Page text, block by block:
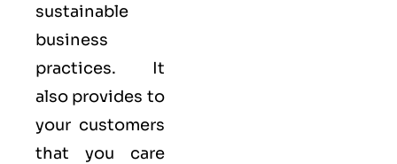
sustainable
business
practices. It
also provides to
your customers
that you care